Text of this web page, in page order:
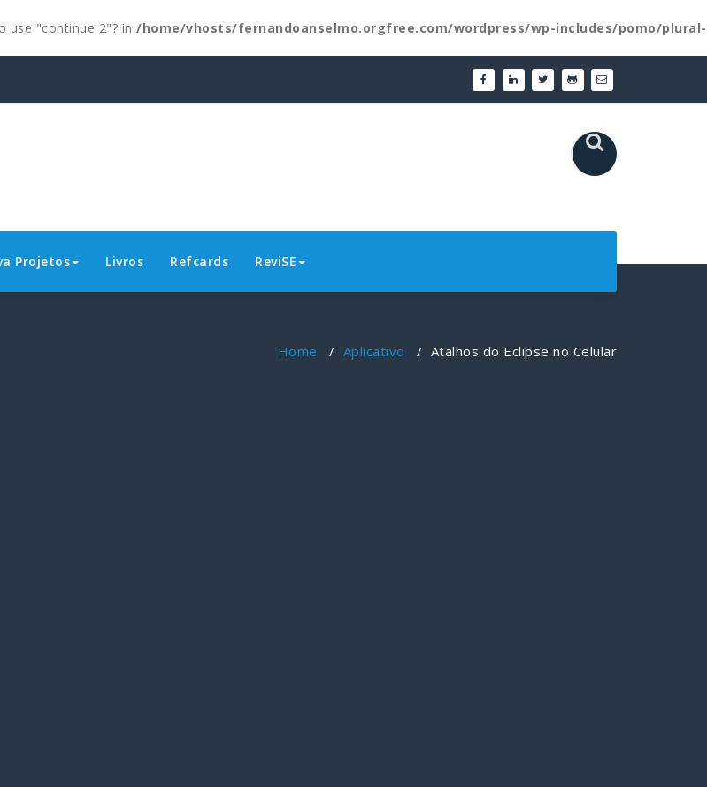
use "continue 2"? in /home/vhosts/fernandoanselmo.orgfree.com/wordpress/wp-includes/pomo/plural-
Projetos Livros Refcards ReviSE
Home / Aplicativo / Atalhos do Eclipse no Celular